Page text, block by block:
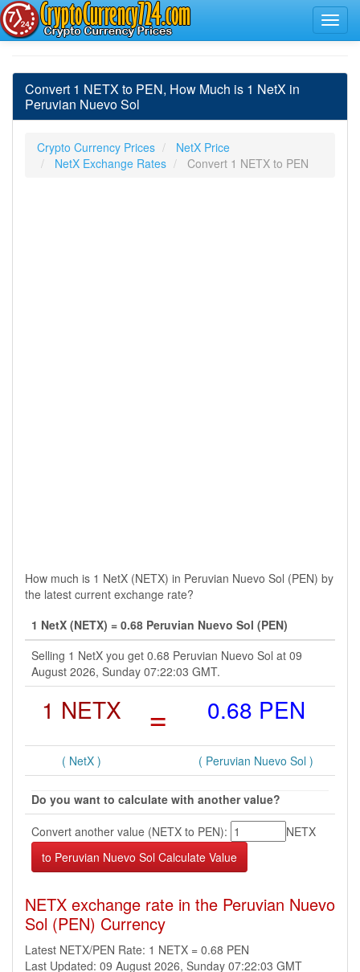
Convert 1 NETX to PEN, How Much is 1 NetX in
Peruvian Nuevo Sol
Crypto Currency Prices
NetX Price
NetX Exchange Rates
Convert 1 NETX to PEN
How much is 1 NetX (NETX) in Peruvian Nuevo Sol (PEN) by
the latest current exchange rate?
1 NetX (NETX) = 0.68 Peruvian Nuevo Sol (PEN)
Selling 1 NetX you get 0.68 Peruvian Nuevo Sol at 09
August 2026, Sunday 07:22:03 GMT.
1 NETX = 0.68 PEN
( NetX ) ( Peruvian Nuevo Sol )
Do you want to calculate with another value?
Convert another value (NETX to PEN):
NETX
NETX exchange rate in the Peruvian Nuevo
Sol (PEN) Currency
Latest NETX/PEN Rate: 1 NETX = 0.68 PEN
Last Updated: 09 August 2026, Sunday 07:22:03 GMT